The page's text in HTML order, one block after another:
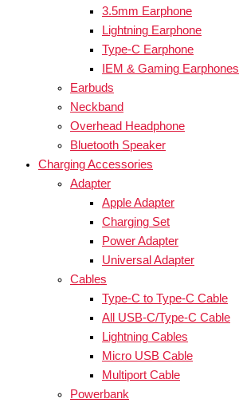
3.5mm Earphone
Lightning Earphone
Type-C Earphone
IEM & Gaming Earphones
Earbuds
Neckband
Overhead Headphone
Bluetooth Speaker
Charging Accessories
Adapter
Apple Adapter
Charging Set
Power Adapter
Universal Adapter
Cables
Type-C to Type-C Cable
All USB-C/Type-C Cable
Lightning Cables
Micro USB Cable
Multiport Cable
Powerbank